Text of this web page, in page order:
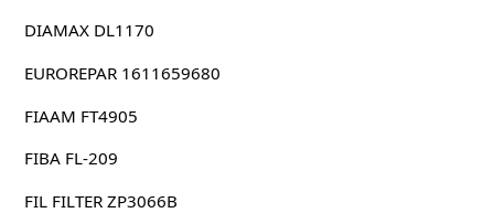
DIAMAX DL1170
EUROREPAR 1611659680
FIAAM FT4905
FIBA FL-209
FIL FILTER ZP3066B